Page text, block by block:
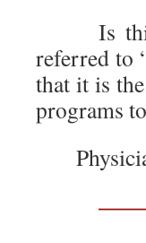
Is this
referred to
that it is
programs